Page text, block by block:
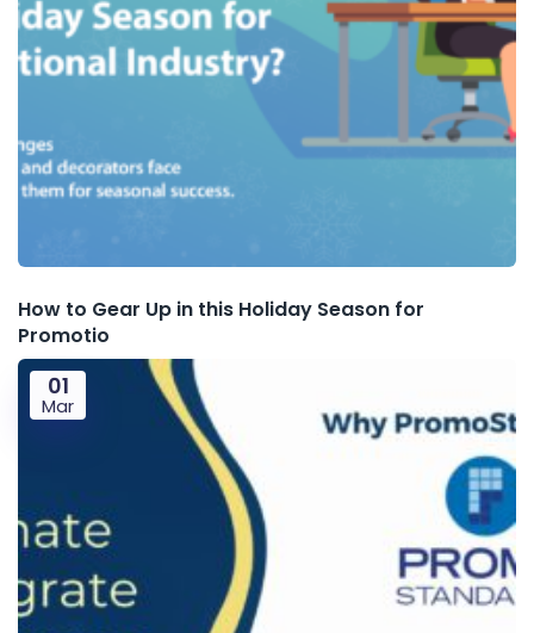
How to Gear Up in this Holiday Season for
Promotio
01
Mar